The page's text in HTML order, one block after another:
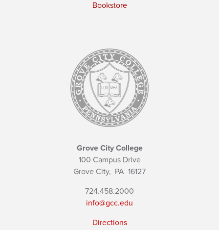
Bookstore
Grove City College
100 Campus Drive
Grove City, PA 16127
724.458.2000
info@gcc.edu
Directions